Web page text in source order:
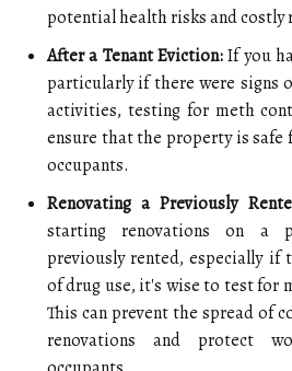
potential health risks and costly
After a Tenant Eviction:If you
particularly if there were signs
activities, testing for meth
ensure that the property is
occupants.
Renovating a Previously
starting renovations on a
previously rented, especially if
of drug use, it's wise to test for
This can prevent the spread of
renovations and protect